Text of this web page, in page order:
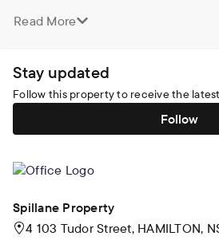
Natural light fills the interiors,
living and entertaining. The open
seamlessly connect to the
an abundance of storage, a walk-in
appliances. Whether you are
practicality without compromising
All three bedrooms offer built-in
providing comfort and
the household. The main bedroom
Read More
Stay updated
Follow this property to receive the
Follow
Spillane Property
4 103 Tudor Street, HAMILTON,